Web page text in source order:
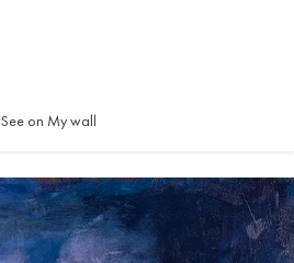
See on My wall